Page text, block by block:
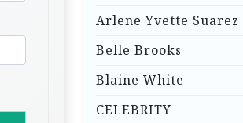
Arlene Yvette Suarez
Belle Brooks
Blaine White
CELEBRITY